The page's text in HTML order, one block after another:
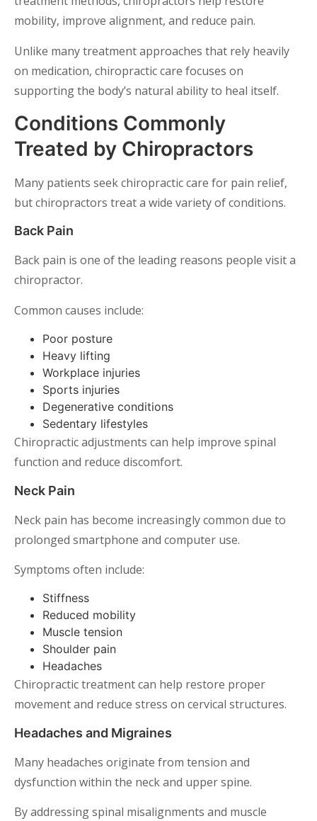
mobility, improve alignment, and reduce pain.
Unlike many treatment approaches that rely heavily
on medication, chiropractic care focuses on
supporting the body’s natural ability to heal itself.
Conditions Commonly
Treated by Chiropractors
Many patients seek chiropractic care for pain relief,
but chiropractors treat a wide variety of conditions.
Back Pain
Back pain is one of the leading reasons people visit a
chiropractor.
Common causes include:
Poor posture
Heavy lifting
Workplace injuries
Sports injuries
Degenerative conditions
Sedentary lifestyles
Chiropractic adjustments can help improve spinal
function and reduce discomfort.
Neck Pain
Neck pain has become increasingly common due to
prolonged smartphone and computer use.
Symptoms often include:
Stiffness
Reduced mobility
Muscle tension
Shoulder pain
Headaches
Chiropractic treatment can help restore proper
movement and reduce stress on cervical structures.
Headaches and Migraines
Many headaches originate from tension and
dysfunction within the neck and upper spine.
By addressing spinal misalignments and muscle